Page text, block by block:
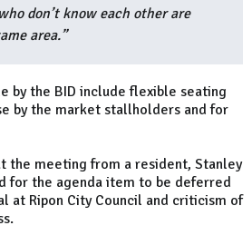
don’t know each other are
area.”
by the BID include flexible seating
by the market stallholders and for
the meeting from a resident, Stanley
for the agenda item to be deferred
at Ripon City Council and criticism of